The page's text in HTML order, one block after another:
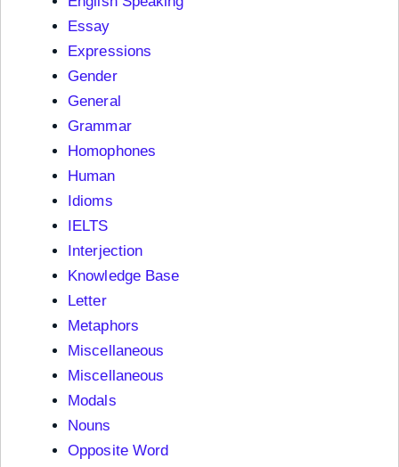
Essay
Expressions
Gender
General
Grammar
Homophones
Human
Idioms
IELTS
Interjection
Knowledge Base
Letter
Metaphors
Miscellaneous
Miscellaneous
Modals
Nouns
Opposite Word